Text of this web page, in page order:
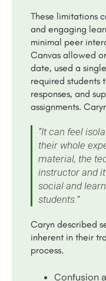
These limitations
and engaging
minimal peer
Canvas allowed
date, used a
required students
responses, and
assignments.
“It can feel
their whole
material, the
instructor and
social and
students.”
Caryn described
inherent in their
process.
Confusion